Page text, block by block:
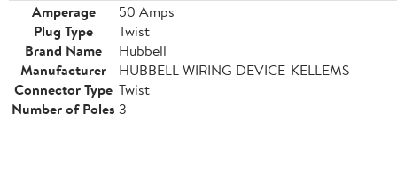
Amperage
50 Amps
Plug Type
Twist
Brand Name
Hubbell
Manufacturer
HUBBELL WIRING DEVICE-KELLEMS
Connector Type Twist
Number of Poles 3